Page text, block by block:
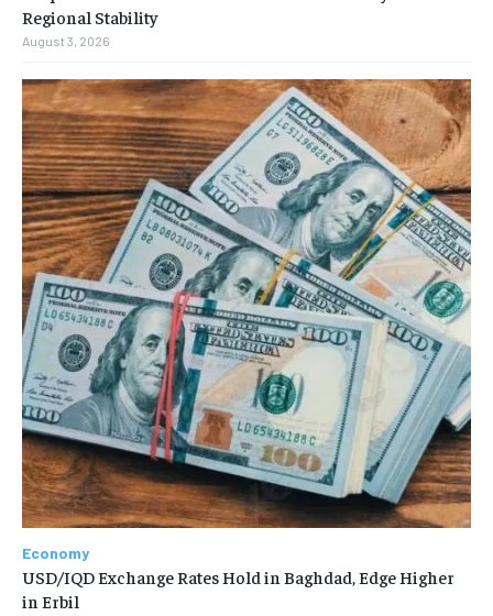
Regional Stability
August 3, 2026
Economy
USD/IQD Exchange Rates Hold in Baghdad, Edge Higher
in Erbil